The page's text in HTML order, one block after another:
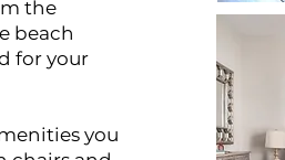
the
beach
for your
you